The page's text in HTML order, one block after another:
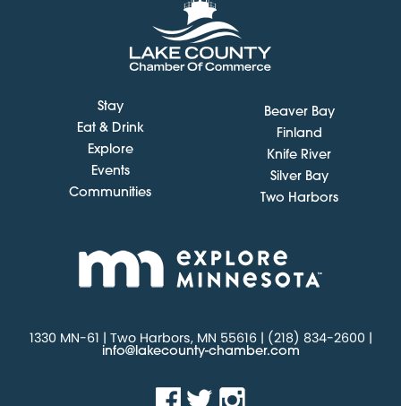
Stay
Eat & Drink
Explore
Events
Communities
Beaver Bay
Finland
Knife River
Silver Bay
Two Harbors
1330 MN-61 | Two Harbors, MN 55616 | (218) 834-2600 |
info@lakecounty-chamber.com